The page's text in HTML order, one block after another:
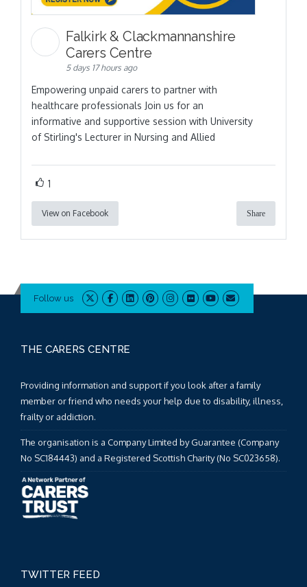
Falkirk & Clackmannanshire
Carers Centre
5 days 17 hours ago
Empowering unpaid carers to partner with
healthcare professionals Join us for an
informative and supportive session with University
of Stirling's Lecturer in Nursing and Allied
1
View on Facebook Share
Follow us
THE CARERS CENTRE
Providing information and support if you look after a family
member or friend who needs your help due to disability, illness,
frailty or addiction.
The organisation is a Company Limited by Guarantee (Company
No SC184443) and a Registered Scottish Charity (No SC023658).
TWITTER FEED